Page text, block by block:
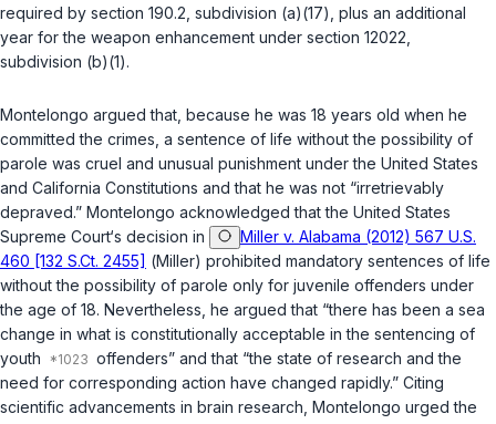
required by section 190.2, subdivision (a)(17) , plus an additional
year for the weapon enhancement under section 12022,
subdivision (b)(1).
Montelongo argued that, because he was 18 years old when he
committed the crimes, a sentence of life without the possibility of
parole was cruel and unusual punishment under the United States
and California Constitutions and that he was not “irretrievably
depraved.” Montelongo acknowledged that the United States
Supreme Court‘s decision in
Miller v. Alabama (2012) 567 U.S.
460 [132 S.Ct. 2455] (Miller) prohibited mandatory sentences of life
without the possibility of parole only for juvenile offenders under
the age of 18. Nevertheless, he argued that “there has been a sea
change in what is constitutionally acceptable in the sentencing of
youth
offenders” and that “the state of research and the
need for corresponding action have changed rapidly.” Citing
scientific advancements in brain research, Montelongo urged the